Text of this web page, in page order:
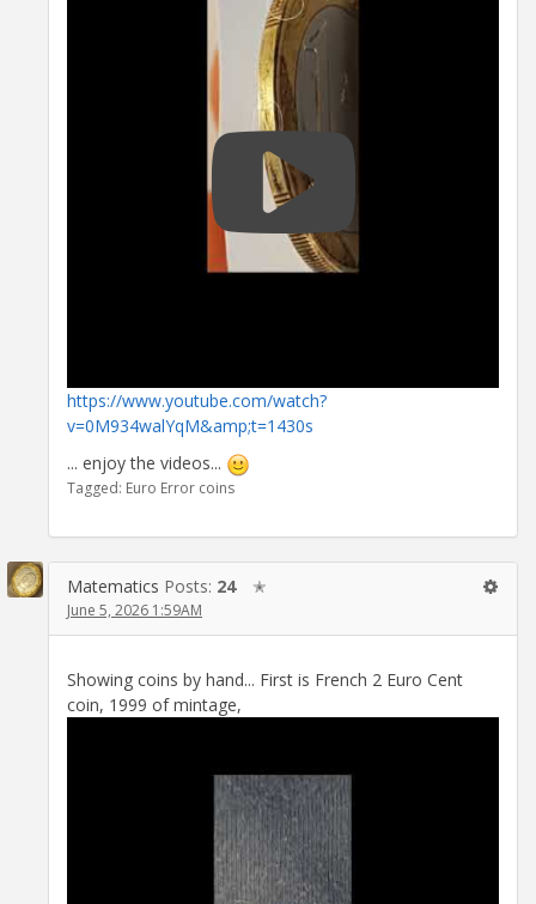
https://www.youtube.com/watch?
v=0M934walYqM&amp;t=1430s
... enjoy the videos...
Tagged: Euro Error coins
Matematics Posts: 24 ✭
June 5, 2026 1:59AM
Showing coins by hand... First is French 2 Euro Cent
coin, 1999 of mintage,